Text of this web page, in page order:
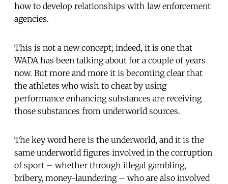
how to develop relationships with law enforcement
agencies.
This is not a new concept; indeed, it is one that
WADA has been talking about for a couple of years
now. But more and more it is becoming clear that
the athletes who wish to cheat by using
performance enhancing substances are receiving
those substances from underworld sources.
The key word here is the underworld, and it is the
same underworld figures involved in the corruption
of sport – whether through illegal gambling,
bribery, money-laundering – who are also involved